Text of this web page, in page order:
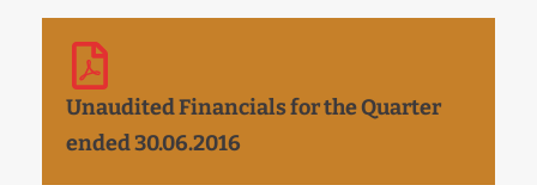
Unaudited Financials for the Quarter
ended 30.06.2016